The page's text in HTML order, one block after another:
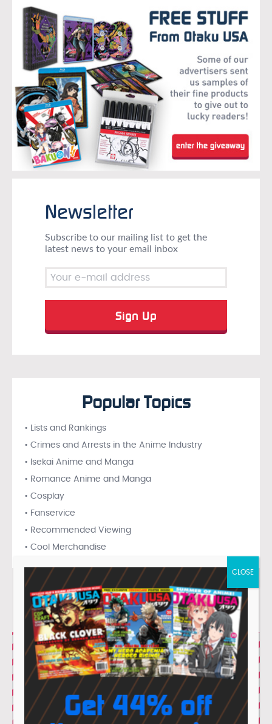
Newsletter
Subscribe to our mailing list to get the
latest news to your email inbox
Popular Topics
• Lists and Rankings
• Crimes and Arrests in the Anime Industry
• Isekai Anime and Manga
• Romance Anime and Manga
• Cosplay
• Fanservice
• Recommended Viewing
• Cool Merchandise